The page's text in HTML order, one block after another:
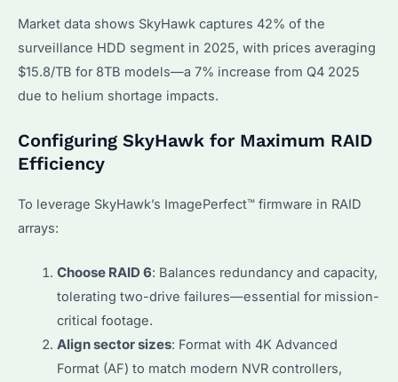
Market data shows SkyHawk captures 42% of the
surveillance HDD segment in 2025, with prices averaging
$15.8/TB for 8TB models—a 7% increase from Q4 2025
due to helium shortage impacts.
Configuring SkyHawk for Maximum RAID
Efficiency
To leverage SkyHawk’s ImagePerfect™ firmware in RAID
arrays:
Choose RAID 6: Balances redundancy and capacity,
tolerating two-drive failures—essential for mission-
critical footage.
Align sector sizes: Format with 4K Advanced
Format (AF) to match modern NVR controllers,